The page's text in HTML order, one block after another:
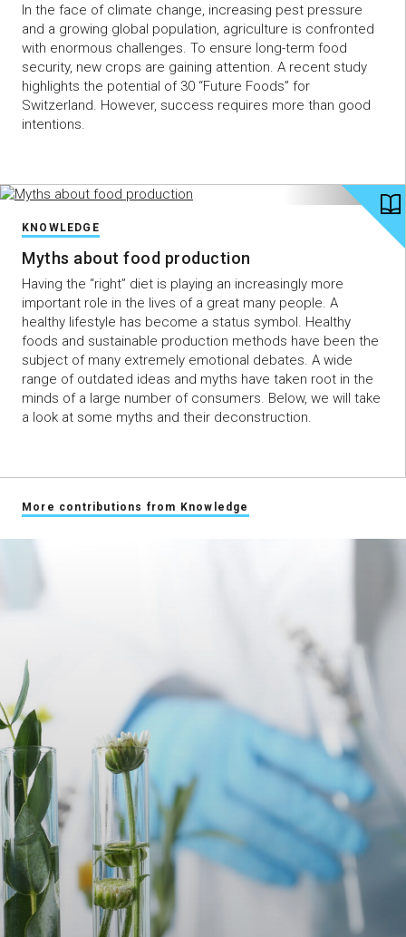
In the face of climate change, increasing pest pressure
and a growing global population, agriculture is confronted
with enormous challenges. To ensure long-term food
security, new crops are gaining attention. A recent study
highlights the potential of 30 “Future Foods” for
Switzerland. However, success requires more than good
intentions.
KNOWLEDGE
Myths about food production
Having the “right” diet is playing an increasingly more
important role in the lives of a great many people. A
healthy lifestyle has become a status symbol. Healthy
foods and sustainable production methods have been the
subject of many extremely emotional debates. A wide
range of outdated ideas and myths have taken root in the
minds of a large number of consumers. Below, we will take
a look at some myths and their deconstruction.
More contributions from Knowledge